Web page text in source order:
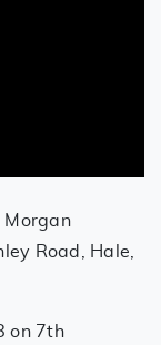
Morgan
Road, Hale,
on 7th